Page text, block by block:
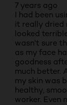
7 years ago
I had been
it really dried
looked
wasn't sure
as my face
goodness
much better.
my skin was
healthy,
worker. Even